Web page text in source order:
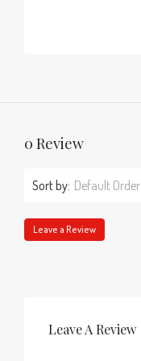
0 Review
Sort by: Default Order
Leave a Review
Leave A Review